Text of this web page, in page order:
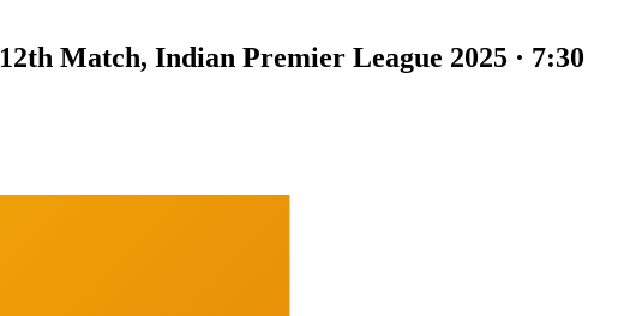
12th Match, Indian Premier League 2025 · 7:30